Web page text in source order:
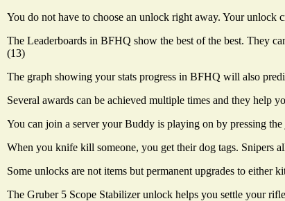
You do not have to choose an unlock right away. Your
The Leaderboards in BFHQ show the best of the best. They
(13)
The graph showing your stats progress in BFHQ will also
Several awards can be achieved multiple times and they help
You can join a server your Buddy is playing on by pressing
When you knife kill someone, you get their dog tags. Snipers
Some unlocks are not items but permanent upgrades to either
The Gruber 5 Scope Stabilizer unlock helps you settle your